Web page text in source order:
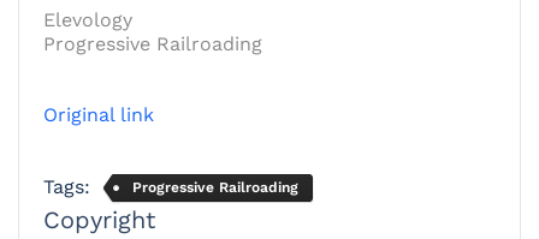
Elevology
Progressive Railroading
Original link
Tags: Progressive Railroading
Copyright